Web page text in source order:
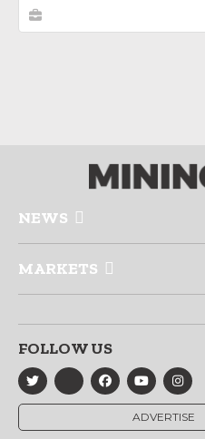
NEWS
MARKETS
FOLLOW US
ADVERTISE